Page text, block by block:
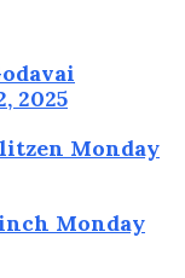
2025
Monday
Monday